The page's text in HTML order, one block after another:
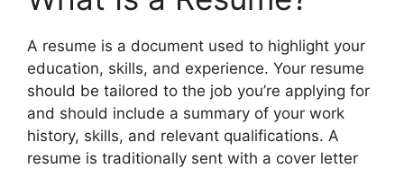
A resume is a document used to highlight your
education, skills, and experience. Your resume
should be tailored to the job you’re applying for
and should include a summary of your work
history, skills, and relevant qualifications. A
resume is traditionally sent with a cover letter